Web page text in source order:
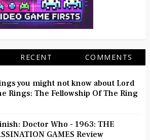
RECENT COMMENTS
you might not know about Lord
Rings: The Fellowship Of The Ring
Doctor Who - 1963: THE
GAMES Review